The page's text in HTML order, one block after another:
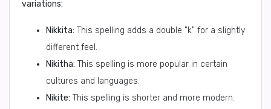
variations:
Nikkita: This spelling adds a double "k" for a slightly
different feel.
Nikitha: This spelling is more popular in certain
cultures and languages.
Nikite: This spelling is shorter and more modern.